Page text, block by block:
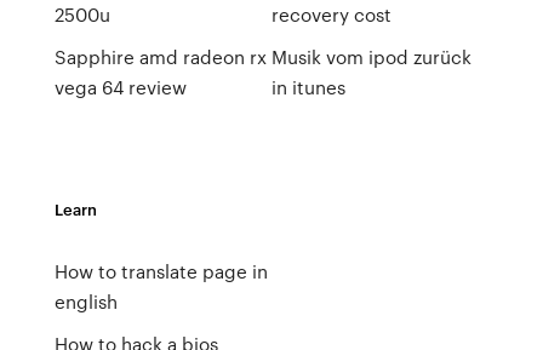
2500u
Sapphire amd radeon rx
vega 64 review
recovery cost
Musik vom ipod zurück
in itunes
Learn
How to translate page in
english
How to hack a bios